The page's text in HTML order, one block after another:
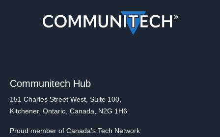
Communitech Hub
151 Charles Street West, Suite 100,
Kitchener, Ontario, Canada, N2G 1H6
Proud member of Canada's Tech Network